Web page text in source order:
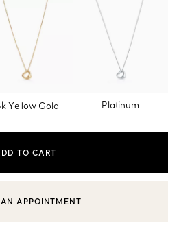
selected
Yellow Gold Platinum
TO CART
OR BOOK AN APPOINTMENT
APPOINTMENT